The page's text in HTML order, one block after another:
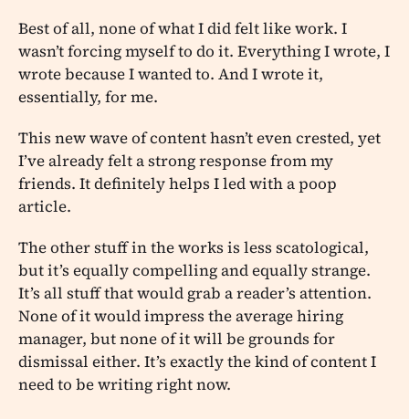
Best of all, none of what I did felt like work. I
wasn’t forcing myself to do it. Everything I wrote, I
wrote because I wanted to. And I wrote it,
essentially, for me.
This new wave of content hasn’t even crested, yet
I’ve already felt a strong response from my
friends. It definitely helps I led with a poop
article.
The other stuff in the works is less scatological,
but it’s equally compelling and equally strange.
It’s all stuff that would grab a reader’s attention.
None of it would impress the average hiring
manager, but none of it will be grounds for
dismissal either. It’s exactly the kind of content I
need to be writing right now.